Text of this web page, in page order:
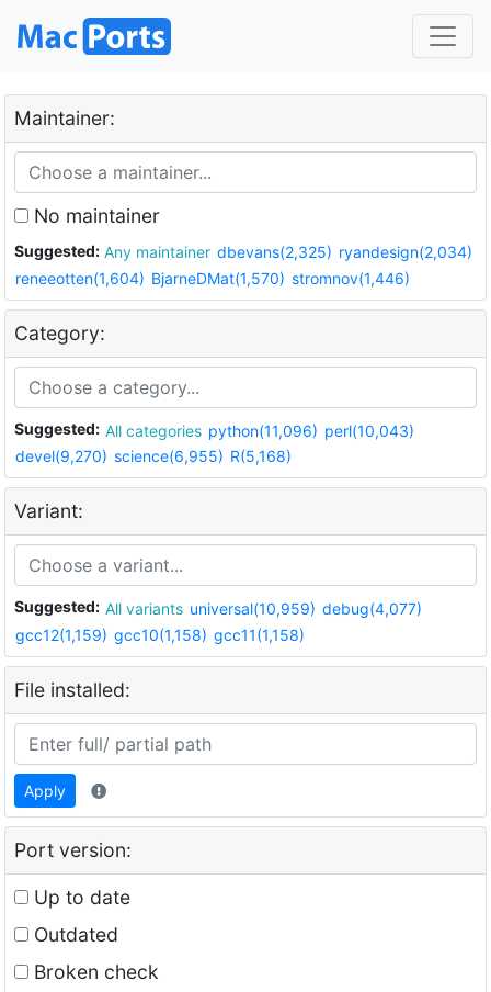
Maintainer:
No maintainer
Suggested: Any maintainer dbevans(2,325) ryandesign(2,034)
reneeotten(1,604) BjarneDMat(1,570) stromnov(1,446)
Category:
Suggested: All categories python(11,096) perl(10,043)
devel(9,270) science(6,955) R(5,168)
Variant:
Suggested: All variants universal(10,959) debug(4,077)
gcc12(1,159) gcc10(1,158) gcc11(1,158)
File installed:
Apply
Port version:
Up to date
Outdated
Broken check